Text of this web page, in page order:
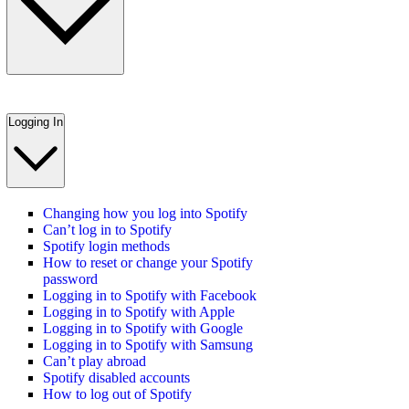
Logging In
Changing how you log into Spotify
Can’t log in to Spotify
Spotify login methods
How to reset or change your Spotify
password
Logging in to Spotify with Facebook
Logging in to Spotify with Apple
Logging in to Spotify with Google
Logging in to Spotify with Samsung
Can’t play abroad
Spotify disabled accounts
How to log out of Spotify